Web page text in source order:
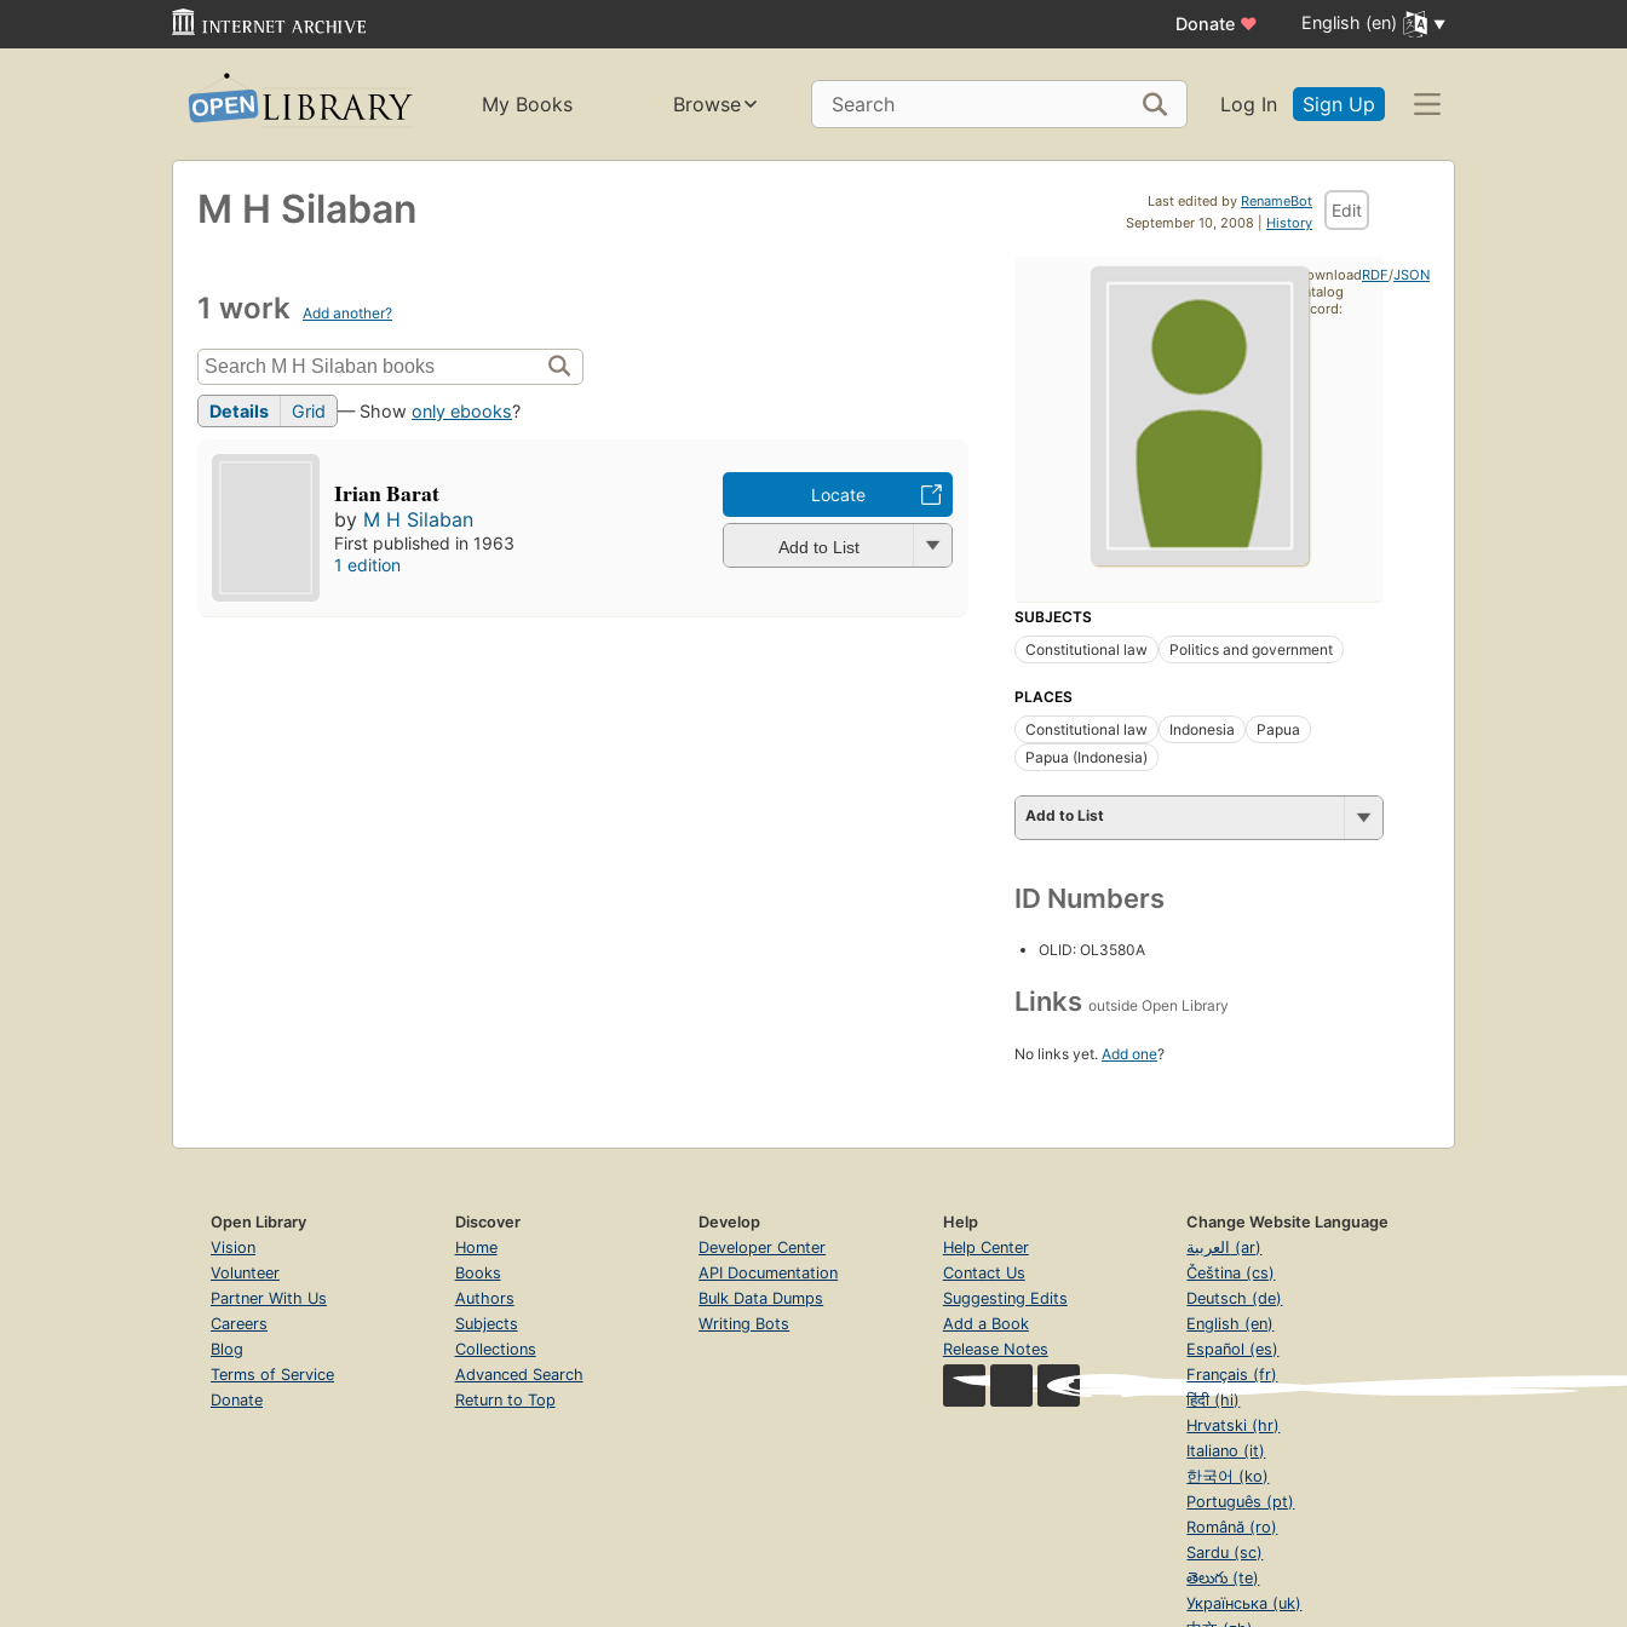
Donate ♥ English (en)
My Books Browse Search Log In Sign Up
Last edited by RenameBot
September 10, 2008 | History
Edit
M H Silaban
1 work Add another?
Details Grid — Show only ebooks?
Irian Barat
by M H Silaban
First published in 1963
1 edition
Locate
Add to List
SUBJECTS
Constitutional law
Politics and government
PLACES
Constitutional law
Indonesia
Papua
Papua (Indonesia)
Add to List
ID Numbers
OLID: OL3580A
Links outside Open Library
No links yet. Add one?
Download
catalog
record:
RDF/JSON
Open Library
Vision
Volunteer
Partner With Us
Careers
Blog
Terms of Service
Donate
Discover
Home
Books
Authors
Subjects
Collections
Advanced Search
Return to Top
Develop
Developer Center
API Documentation
Bulk Data Dumps
Writing Bots
Help
Help Center
Contact Us
Suggesting Edits
Add a Book
Release Notes
Change Website Language
العربية (ar)
Čeština (cs)
Deutsch (de)
English (en)
Español (es)
Français (fr)
हिंदी (hi)
Hrvatski (hr)
Italiano (it)
한국어 (ko)
Português (pt)
Română (ro)
Sardu (sc)
తెలుగు (te)
Українська (uk)